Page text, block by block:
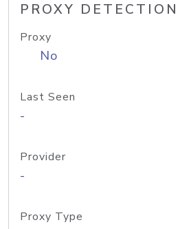
PROXY DETECTION
Proxy
No
Last Seen
-
Provider
-
Proxy Type